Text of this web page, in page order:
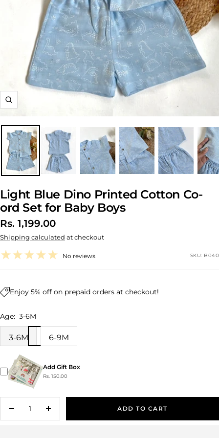
Zoom
Light Blue Dino Printed Cotton Co-
ord Set for Baby Boys
Sale
price
Rs. 1,199.00
Shipping calculated at checkout
No reviews SKU: B040
Enjoy 5% off on prepaid orders at checkout!
Age: 3-6M
3-6M 6-9M
Add Gift Box
Rs. 150.00
Decrease
Increase
ADD TO CART